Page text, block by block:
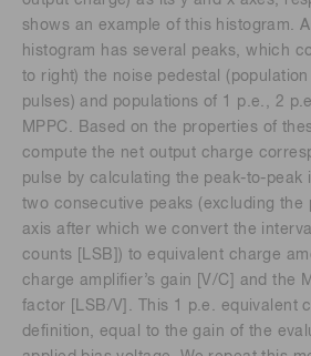
shows an example of this histogram.
histogram has several peaks, which
to right) the noise pedestal
pulses) and populations of 1 p.e., 2
MPPC. Based on the properties of
compute the net output charge
pulse by calculating the peak-to-peak
two consecutive peaks (excluding the
axis after which we convert the
counts [LSB]) to equivalent charge
charge amplifier’s gain [V/C] and the
factor [LSB/V]. This 1 p.e. equivalent
definition, equal to the gain of the